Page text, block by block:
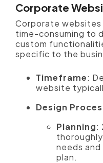
Corporate
Corporate websites
time-consuming to
custom
specific to the
Timeframe:
website
Design
Planning:
needs
plan.